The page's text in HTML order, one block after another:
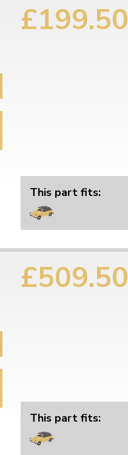
£199.50
This part fits:
£509.50
This part fits: